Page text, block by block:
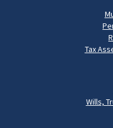
Tax
Wills,